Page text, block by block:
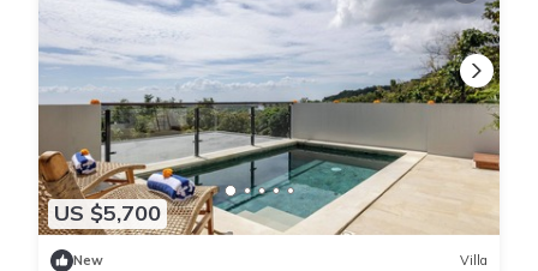
US $5,700
New Villa